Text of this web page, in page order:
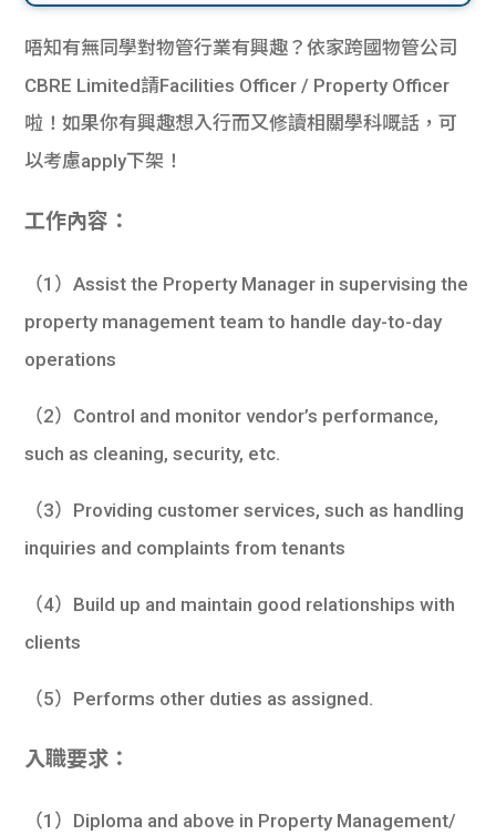
貸款
計數
理財
Gui
貸款
唔知有無同學對物管行業有興趣？依家跨國物管公司
CBRE Limited請Facilities Officer / Property Officer
啦！如果你有興趣想入行而又修讀相關學科嘅話，可
以考慮apply下架！
工作內容：
（1）Assist the Property Manager in supervising the
property management team to handle day-to-day
operations
（2）Control and monitor vendor’s performance,
such as cleaning, security, etc.
（3）Providing customer services, such as handling
inquiries and complaints from tenants
（4）Build up and maintain good relationships with
clients
（5）Performs other duties as assigned.
入職要求：
（1）Diploma and above in Property Management/